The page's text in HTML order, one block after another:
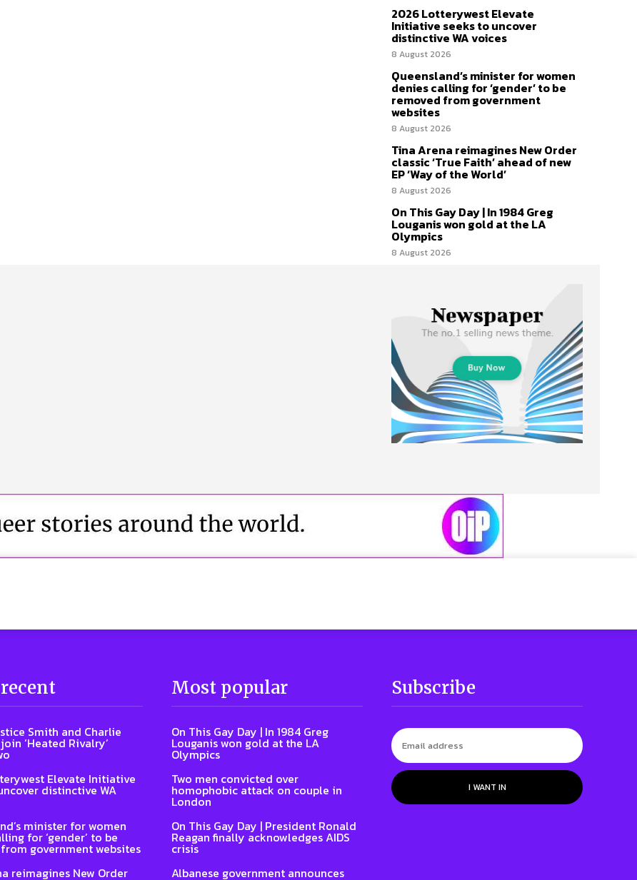
2026 Lotterywest Elevate
Initiative seeks to uncover
distinctive WA voices
8 August 2026
Queensland’s minister for women
denies calling for ‘gender’ to be
removed from government
websites
8 August 2026
Tina Arena reimagines New Order
classic ‘True Faith’ ahead of new
EP ‘Way of the World’
8 August 2026
On This Gay Day | In 1984 Greg
Louganis won gold at the LA
Olympics
8 August 2026
Smith and Charlie
‘Heated Rivalry’
Elevate Initiative
distinctive WA
minister for women
for ‘gender’ to be
government websites
reimagines New Order
Most popular
On This Gay Day | In 1984 Greg
Louganis won gold at the LA
Olympics
Two men convicted over
homophobic attack on couple in
London
On This Gay Day | President Ronald
Reagan finally acknowledges AIDS
crisis
Albanese government announces
Subscribe
I WANT IN